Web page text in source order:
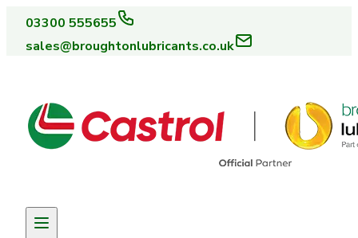
03300 555655
sales@broughtonlubricants.co.uk